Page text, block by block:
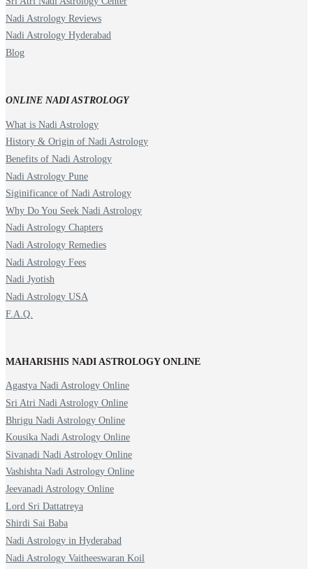
Nadi Astrology Reviews
Nadi Astrology Hyderabad
Blog
ONLINE NADI ASTROLOGY
What is Nadi Astrology
History & Origin of Nadi Astrology
Benefits of Nadi Astrology
Nadi Astrology Pune
Siginificance of Nadi Astrology
Why Do You Seek Nadi Astrology
Nadi Astrology Chapters
Nadi Astrology Remedies
Nadi Astrology Fees
Nadi Jyotish
Nadi Astrology USA
F.A.Q.
MAHARISHIS NADI ASTROLOGY ONLINE
Agastya Nadi Astrology Online
Sri Atri Nadi Astrology Online
Bhrigu Nadi Astrology Online
Kousika Nadi Astrology Online
Sivanadi Nadi Astrology Online
Vashishta Nadi Astrology Online
Jeevanadi Astrology Online
Lord Sri Dattatreya
Shirdi Sai Baba
Nadi Astrology in Hyderabad
Nadi Astrology Vaitheeswaran Koil